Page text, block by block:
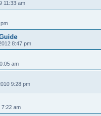
11:33 am
8:47 pm
am
9:28 pm
7:22 am